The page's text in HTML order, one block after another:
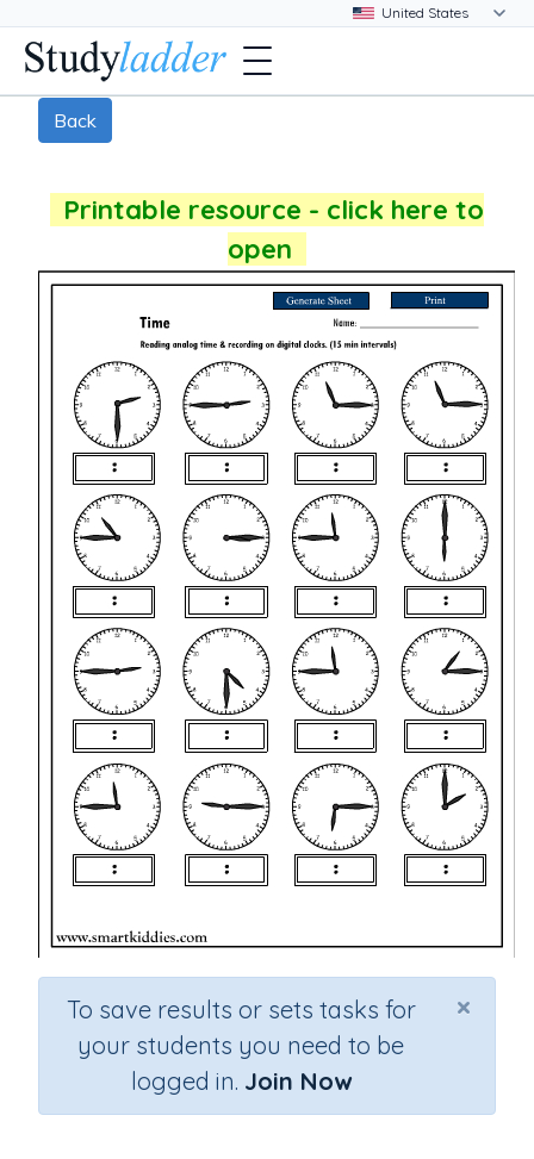
Back
Printable resource - click here to
open
×
To save results or sets tasks for
your students you need to be
logged in. Join Now